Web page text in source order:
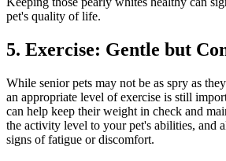
pet's quality of life.
5. Exercise: Gentle but
While senior pets may not be as spry as
an appropriate level of exercise is still
can help keep their weight in check and
the activity level to your pet's abilities, and
signs of fatigue or discomfort.